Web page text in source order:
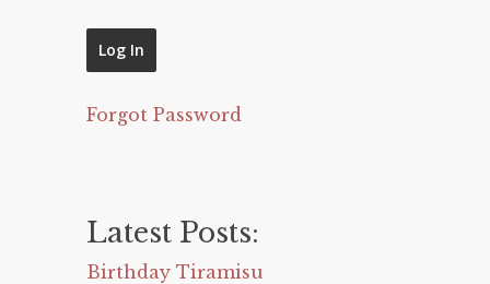
Forgot Password
Latest Posts:
Birthday Tiramisu